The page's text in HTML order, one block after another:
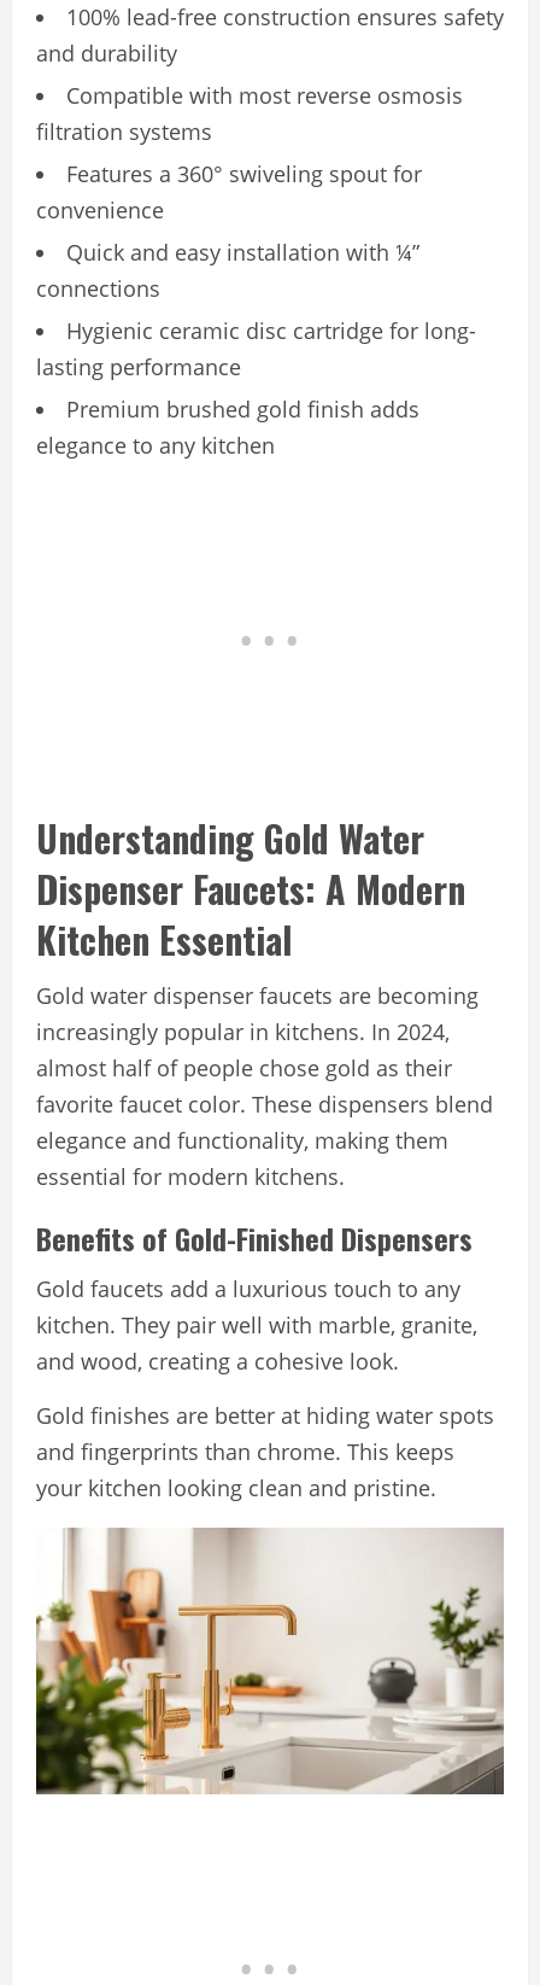
100% lead-free construction ensures safety
and durability
Compatible with most reverse osmosis
filtration systems
Features a 360° swiveling spout for
convenience
Quick and easy installation with ¼”
connections
Hygienic ceramic disc cartridge for long-
lasting performance
Premium brushed gold finish adds
elegance to any kitchen
Understanding Gold Water
Dispenser Faucets: A Modern
Kitchen Essential
Gold water dispenser faucets are becoming
increasingly popular in kitchens. In 2024,
almost half of people chose gold as their
favorite faucet color. These dispensers blend
elegance and functionality, making them
essential for modern kitchens.
Benefits of Gold-Finished Dispensers
Gold faucets add a luxurious touch to any
kitchen. They pair well with marble, granite,
and wood, creating a cohesive look.
Gold finishes are better at hiding water spots
and fingerprints than chrome. This keeps
your kitchen looking clean and pristine.